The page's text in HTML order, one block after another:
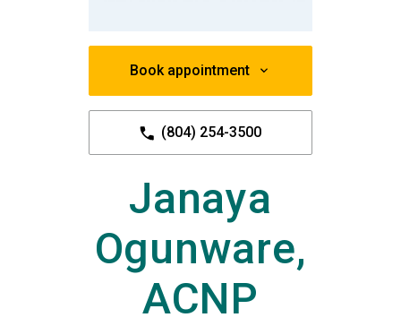
Book appointment
(804) 254-3500
Janaya
Ogunware,
ACNP